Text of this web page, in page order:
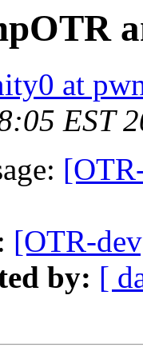
at
EST
[OTR-
by: [